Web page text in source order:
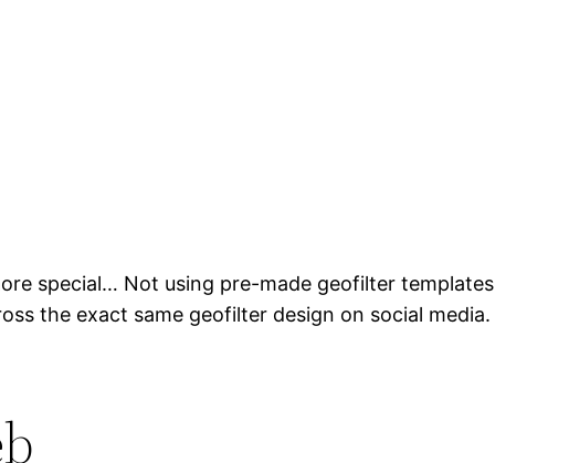
special… Not using pre-made geofilter templates
the exact same geofilter design on social media.